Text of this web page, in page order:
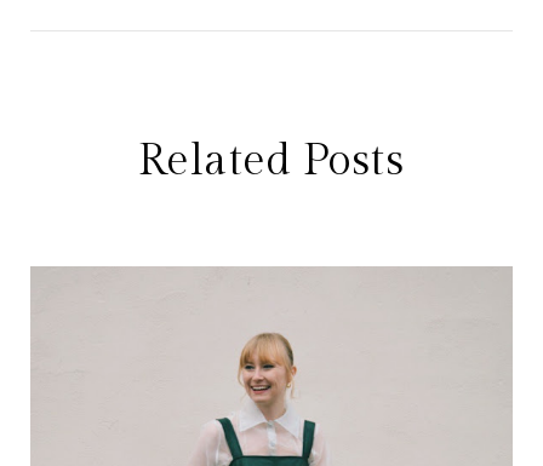
Related Posts